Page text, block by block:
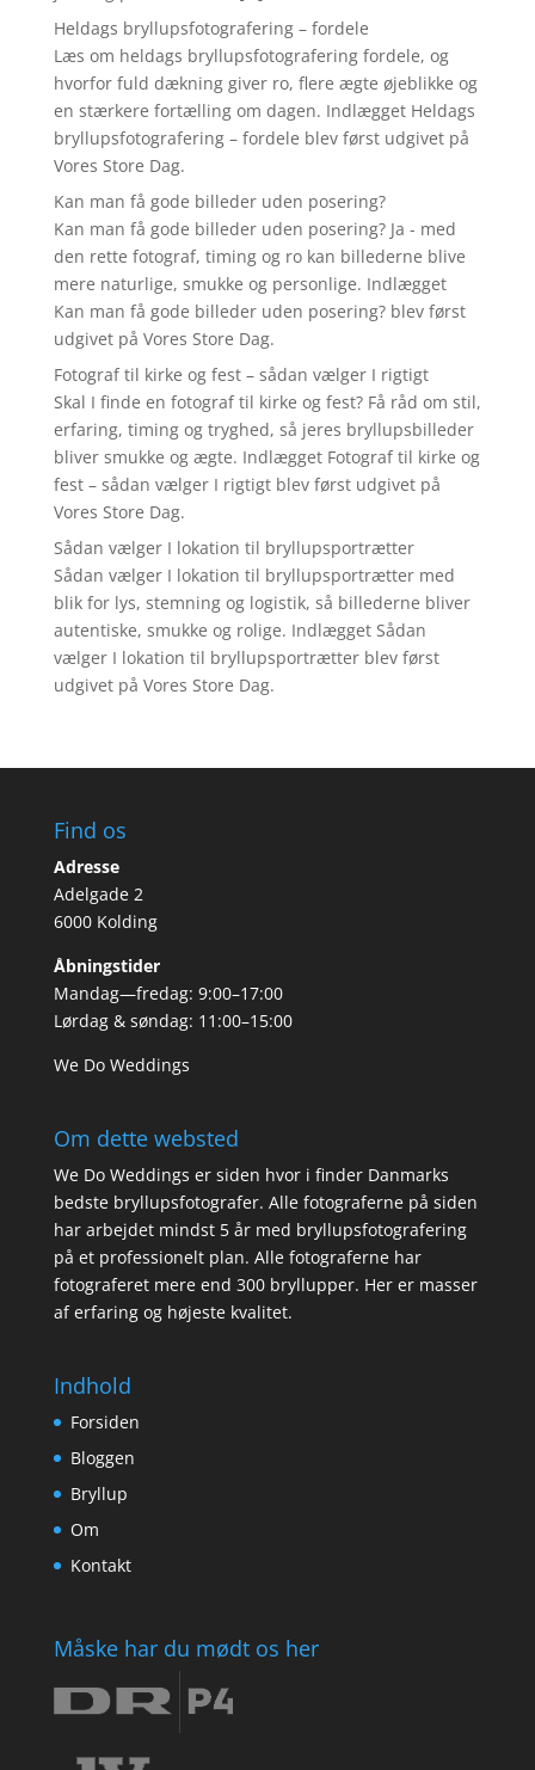
Heldags bryllupsfotografering – fordele
Læs om heldags bryllupsfotografering fordele, og
hvorfor fuld dækning giver ro, flere ægte øjeblikke og
en stærkere fortælling om dagen. Indlægget Heldags
bryllupsfotografering – fordele blev først udgivet på
Vores Store Dag.
Kan man få gode billeder uden posering?
Kan man få gode billeder uden posering? Ja - med
den rette fotograf, timing og ro kan billederne blive
mere naturlige, smukke og personlige. Indlægget
Kan man få gode billeder uden posering? blev først
udgivet på Vores Store Dag.
Fotograf til kirke og fest – sådan vælger I rigtigt
Skal I finde en fotograf til kirke og fest? Få råd om stil,
erfaring, timing og tryghed, så jeres bryllupsbilleder
bliver smukke og ægte. Indlægget Fotograf til kirke og
fest – sådan vælger I rigtigt blev først udgivet på
Vores Store Dag.
Sådan vælger I lokation til bryllupsportrætter
Sådan vælger I lokation til bryllupsportrætter med
blik for lys, stemning og logistik, så billederne bliver
autentiske, smukke og rolige. Indlægget Sådan
vælger I lokation til bryllupsportrætter blev først
udgivet på Vores Store Dag.
Find os
Adresse
Adelgade 2
6000 Kolding
Åbningstider
Mandag—fredag: 9:00–17:00
Lørdag & søndag: 11:00–15:00
We Do Weddings
Om dette websted
We Do Weddings er siden hvor i finder Danmarks
bedste bryllupsfotografer. Alle fotograferne på siden
har arbejdet mindst 5 år med bryllupsfotografering
på et professionelt plan. Alle fotograferne har
fotograferet mere end 300 bryllupper. Her er masser
af erfaring og højeste kvalitet.
Indhold
Forsiden
Bloggen
Bryllup
Om
Kontakt
Måske har du mødt os her